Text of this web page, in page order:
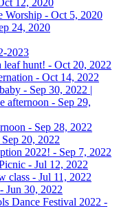
12, 2020
Worship - Oct 5, 2020
24, 2020
2023
leaf hunt! - Oct 20, 2022
- Oct 14, 2022
- Sep 30, 2022 |
afternoon - Sep 29,
- Sep 28, 2022
20, 2022
2022! - Sep 7, 2022
- Jul 12, 2022
class - Jul 11, 2022
Jun 30, 2022
Dance Festival 2022 -